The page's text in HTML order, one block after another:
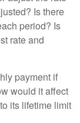
Is there
period? Is
rate and
payment if
would it affect
its lifetime limit